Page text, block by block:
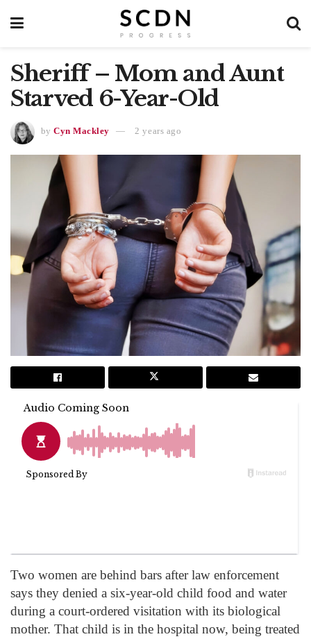
Sheriff – Mom and Aunt
Starved 6-Year-Old
by Cyn Mackley 2 years ago
Two women are behind bars after law enforcement
says they denied a six-year-old child food and water
during a court-ordered visitation with its biological
mother. That child is in the hospital now, being treated